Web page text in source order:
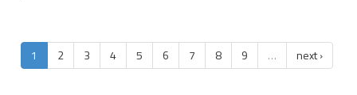
1 2 3 4 5 6 7 8 9 … next ›